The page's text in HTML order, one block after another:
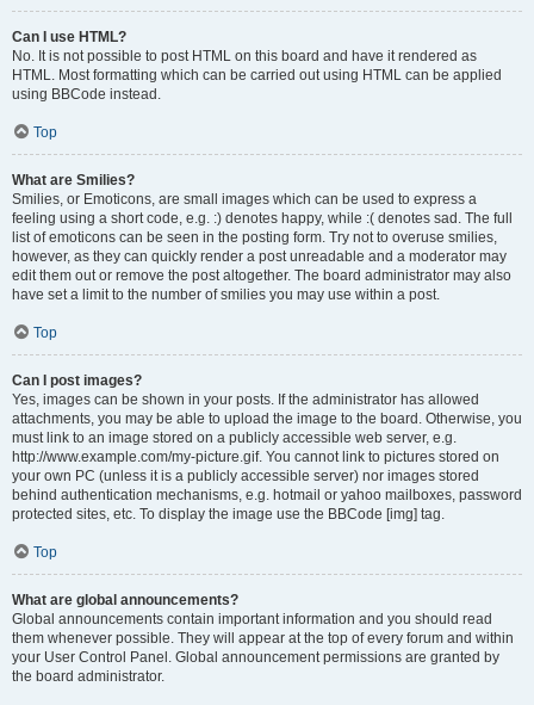
Can I use HTML?
No. It is not possible to post HTML on this board and have it rendered as
HTML. Most formatting which can be carried out using HTML can be applied
using BBCode instead.
Top
What are Smilies?
Smilies, or Emoticons, are small images which can be used to express a
feeling using a short code, e.g. :) denotes happy, while :( denotes sad. The full
list of emoticons can be seen in the posting form. Try not to overuse smilies,
however, as they can quickly render a post unreadable and a moderator may
edit them out or remove the post altogether. The board administrator may also
have set a limit to the number of smilies you may use within a post.
Top
Can I post images?
Yes, images can be shown in your posts. If the administrator has allowed
attachments, you may be able to upload the image to the board. Otherwise, you
must link to an image stored on a publicly accessible web server, e.g.
http://www.example.com/my-picture.gif. You cannot link to pictures stored on
your own PC (unless it is a publicly accessible server) nor images stored
behind authentication mechanisms, e.g. hotmail or yahoo mailboxes, password
protected sites, etc. To display the image use the BBCode [img] tag.
Top
What are global announcements?
Global announcements contain important information and you should read
them whenever possible. They will appear at the top of every forum and within
your User Control Panel. Global announcement permissions are granted by
the board administrator.